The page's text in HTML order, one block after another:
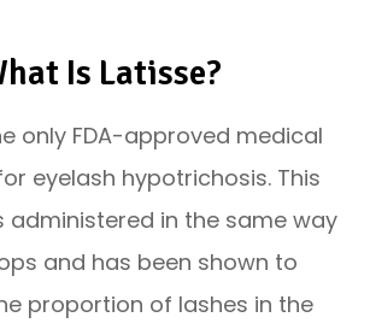
Is Latisse?
only FDA-approved medical
eyelash hypotrichosis. This
administered in the same way
and has been shown to
proportion of lashes in the